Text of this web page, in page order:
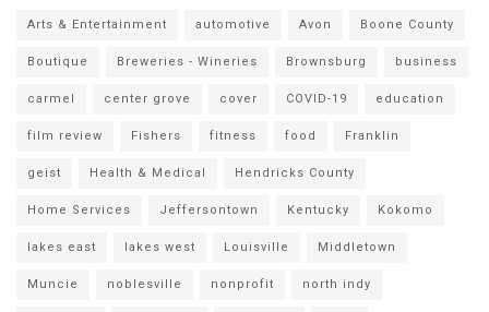
Arts & Entertainment automotive Avon Boone County
Boutique Breweries - Wineries Brownsburg business
carmel center grove cover COVID-19 education
film review Fishers fitness food Franklin
geist Health & Medical Hendricks County
Home Services Jeffersontown Kentucky Kokomo
lakes east lakes west Louisville Middletown
Muncie noblesville nonprofit north indy